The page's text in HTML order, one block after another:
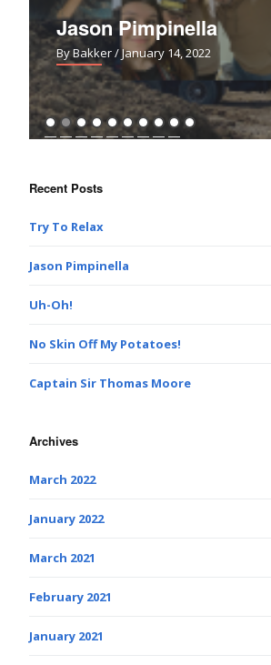
Jason Pimpinella
By Bakker/ January 14, 2022
Recent Posts
Try To Relax
Jason Pimpinella
Uh-Oh!
No Skin Off My Potatoes!
Captain Sir Thomas Moore
Archives
March 2022
January 2022
March 2021
February 2021
January 2021